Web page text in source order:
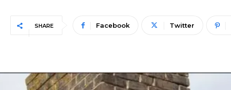
SHARE Facebook Twitter